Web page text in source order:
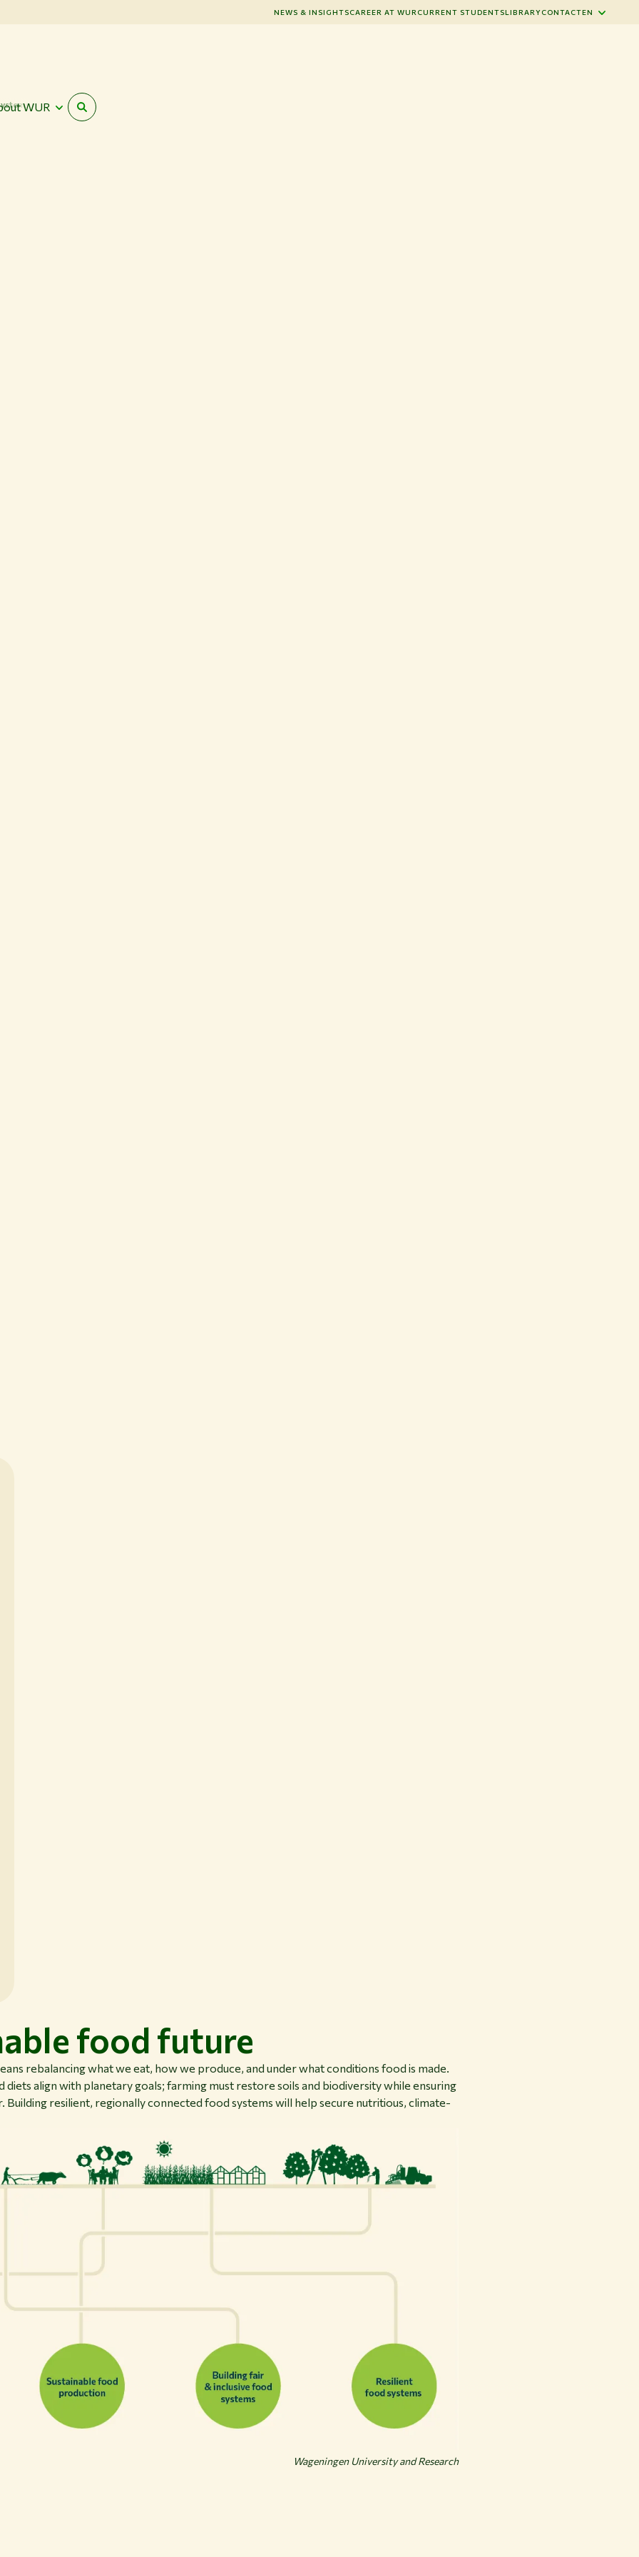
NEWS & INSIGHTSCAREER AT WURCURRENT STUDENTSLIBRARYCONTACTEN
WUR
food future
rebalancing what we eat, how we produce, and under what conditions food is made.
diets align with planetary goals; farming must restore soils and biodiversity while ensuring
Building resilient, regionally connected food systems will help secure nutritious, climate-
Wageningen University and Research